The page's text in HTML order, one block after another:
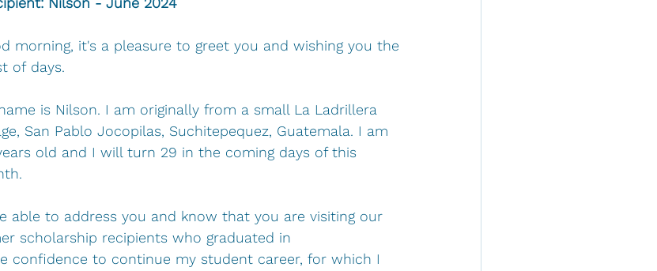
morning, it's a pleasure to greet you and wishing you the
of days.
is Nilson. I am originally from a small La Ladrillera
San Pablo Jocopilas, Suchitepequez, Guatemala. I am
old and I will turn 29 in the coming days of this
able to address you and know that you are visiting our
scholarship recipients who graduated in
confidence to continue my student career, for which I